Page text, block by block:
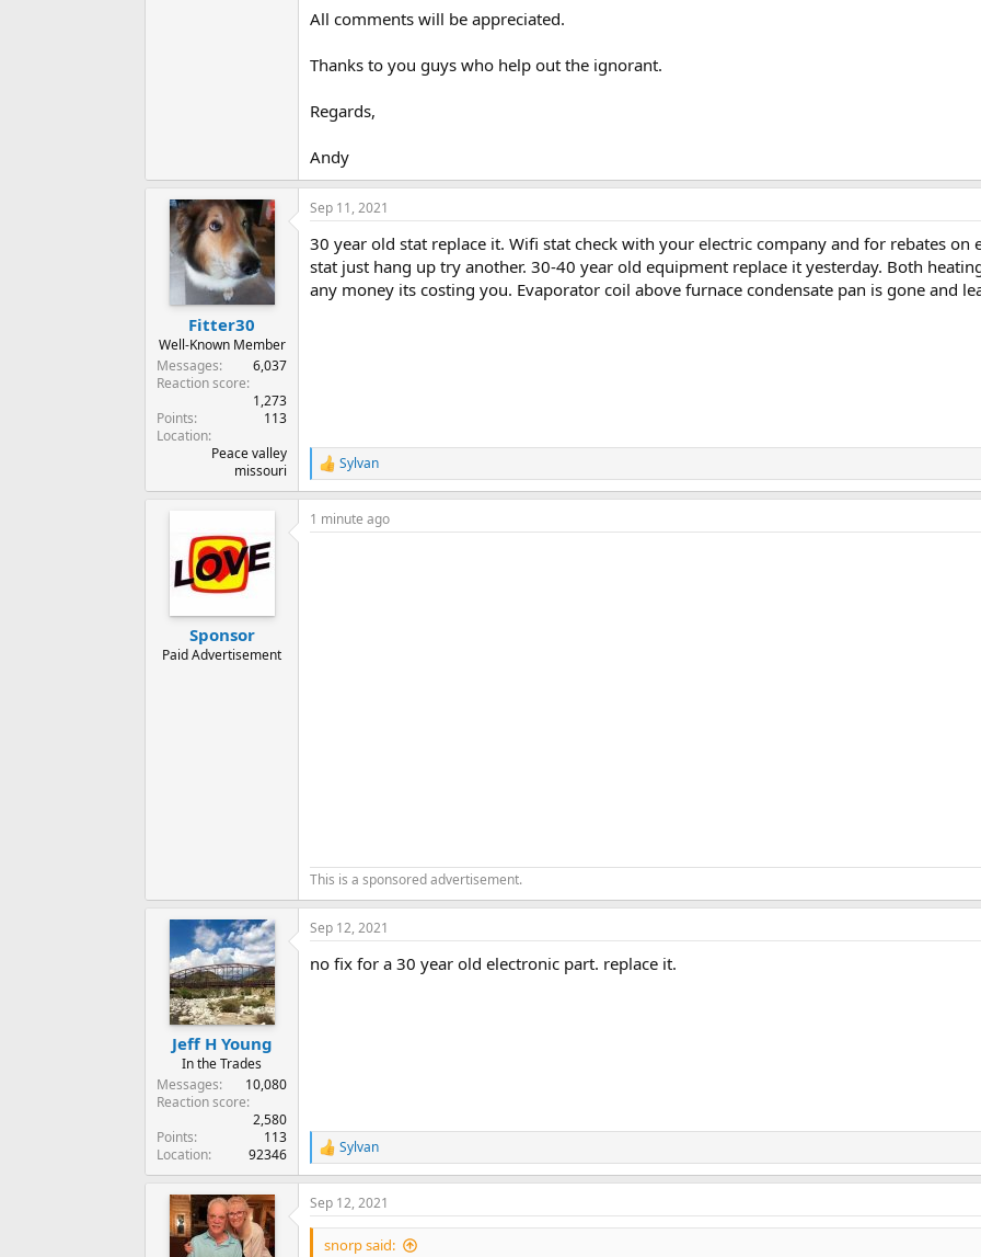
All comments will be appreciated.
Thanks to you guys who help out the ignorant.
Regards,
Andy
Fitter30
Well-Known Member
Messages
6,037
Reaction score
1,273
Points
113
Location
Peace valley
missouri
Sep 11, 2021
30 year old stat replace it. Wifi stat check with your electric company and for rebates
stat just hang up try another. 30-40 year old equipment replace it yesterday. Both
any money its costing you. Evaporator coil above furnace condensate pan is gone and
R
e
a
c
Sylvan
Sponsor
Paid Advertisement
1 minute ago
This is a sponsored advertisement.
Jeff H Young
In the Trades
Messages
10,080
Reaction score
2,580
Points
113
Location
92346
Sep 12, 2021
no fix for a 30 year old electronic part. replace it.
R
e
a
c
t
Sylvan
Sep 12, 2021
snorp said: